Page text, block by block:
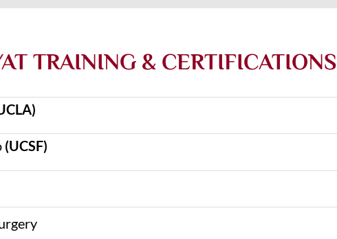
TRAINING & CERTIFICATIONS
(UCSF)